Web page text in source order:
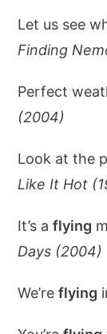
Let us see
Finding
Perfect
(2004)
Look at the
Like It Hot
It’s aflying
Days (2004)
We’reflying